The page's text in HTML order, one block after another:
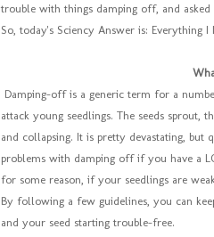
trouble with things damping off, and
So, today's Sciency Answer is: Everything
Damping-off is a generic term for a
attack young seedlings. The seeds
and collapsing. It is pretty devastating, but
problems with damping off if you have a
for some reason, if your seedlings are
By following a few guidelines, you can
and your seed starting trouble-free.